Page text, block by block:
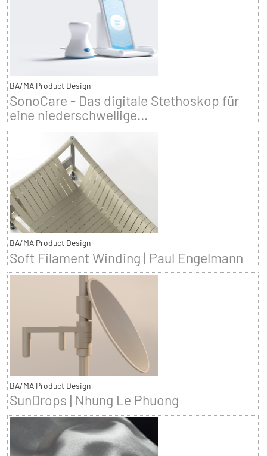
BA/MA Product Design
SonoCare - Das digitale Stethoskop für
eine niederschwellige...
BA/MA Product Design
Soft Filament Winding | Paul Engelmann
BA/MA Product Design
SunDrops | Nhung Le Phuong